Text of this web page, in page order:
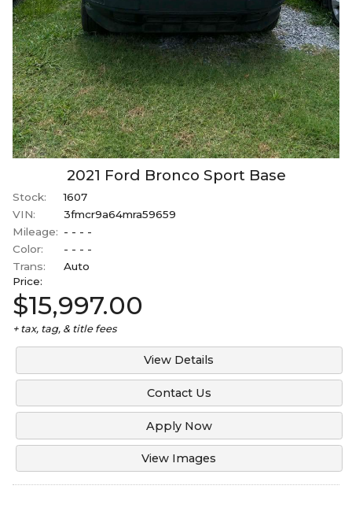
2021 Ford Bronco Sport Base
Stock:
1607
VIN:
3fmcr9a64mra59659
Mileage: - - - -
Color:
- - - -
Trans:
Auto
Price:
$15,997.00
+ tax, tag, & title fees
View Details
Contact Us
Apply Now
View Images